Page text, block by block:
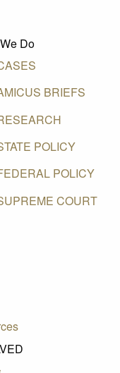
Do
BRIEFS
POLICY
POLICY
COURT